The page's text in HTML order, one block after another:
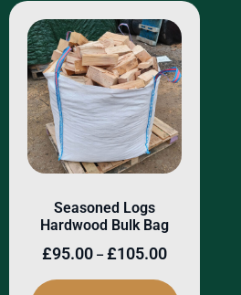
Seasoned Logs
Hardwood Bulk Bag
£95.00 – £105.00